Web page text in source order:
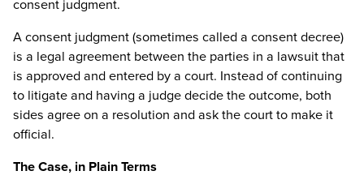
consent judgment.
A consent judgment (sometimes called a consent decree)
is a legal agreement between the parties in a lawsuit that
is approved and entered by a court. Instead of continuing
to litigate and having a judge decide the outcome, both
sides agree on a resolution and ask the court to make it
official.
The Case, in Plain Terms